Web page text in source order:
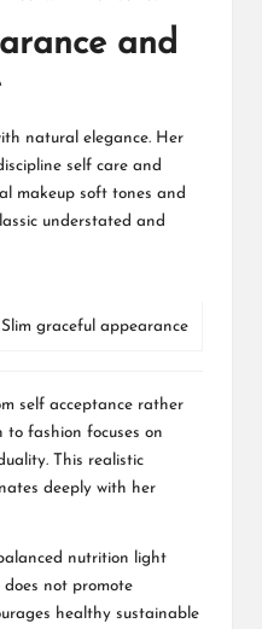
and
natural elegance. Her
self care and
makeup soft tones and
understated and
Slim graceful appearance
self acceptance rather
fashion focuses on
This realistic
deeply with her
nutrition light
not promote
healthy sustainable